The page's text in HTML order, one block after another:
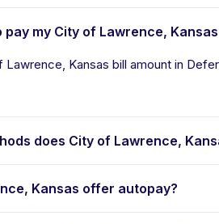
pay my City of Lawrence,
Lawrence, Kansas bill amount in
does City of Lawrence,
Kansas offer autopay?